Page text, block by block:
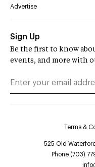
Advertise
Sign Up
Be the first to know
events, and more with
Terms &
525 Old
Phone (703)